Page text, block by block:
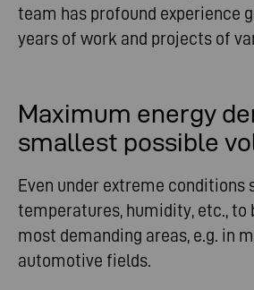
team has profound experience
years of work and projects of
Maximum energy
smallest possible
Even under extreme conditions
temperatures, humidity, etc., to
most demanding areas, e.g. in
automotive fields.